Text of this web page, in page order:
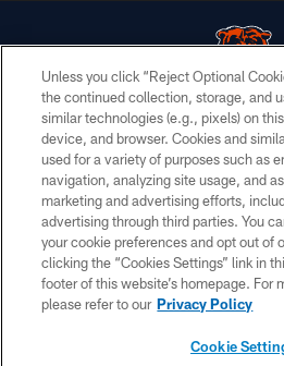
© Chicago Bears. All
CONTACT US
EMPLOYMENT
PRIVACY
TERMS &
Unless you click “Reject Optional
the continued collection, storage, and
similar technologies (e.g., pixels) on
device, and browser. Cookies and
used for a variety of purposes such as
navigation, analyzing site usage, and
marketing and advertising efforts,
advertising through third parties. You
your cookie preferences and opt out of
clicking the “Cookies Settings” link in
footer of this website’s homepage. For
please refer to our Privacy Policy
Cookie